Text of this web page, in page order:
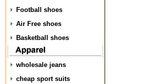
Football shoes
Air Free shoes
Basketball shoes
wholesale jeans
cheap sport suits